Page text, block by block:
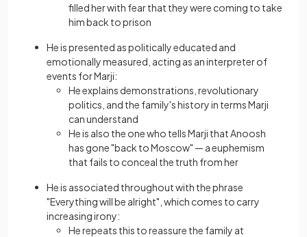
filled her with fear that they were coming to take
him back to prison
He is presented as politically educated and
emotionally measured, acting as an interpreter of
events for Marji:
He explains demonstrations, revolutionary
politics, and the family's history in terms Marji
can understand
He is also the one who tells Marji that Anoosh
has gone "back to Moscow" — a euphemism
that fails to conceal the truth from her
He is associated throughout with the phrase
"Everything will be alright", which comes to carry
increasing irony:
He repeats this to reassure the family at